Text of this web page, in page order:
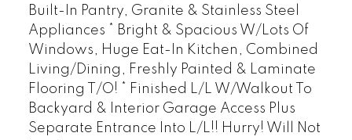
Built-In Pantry, Granite & Stainless Steel
Appliances * Bright & Spacious W/Lots Of
Windows, Huge Eat-In Kitchen, Combined
Living/Dining, Freshly Painted & Laminate
Flooring T/O! * Finished L/L W/Walkout To
Backyard & Interior Garage Access Plus
Separate Entrance Into L/L!! Hurry! Will Not